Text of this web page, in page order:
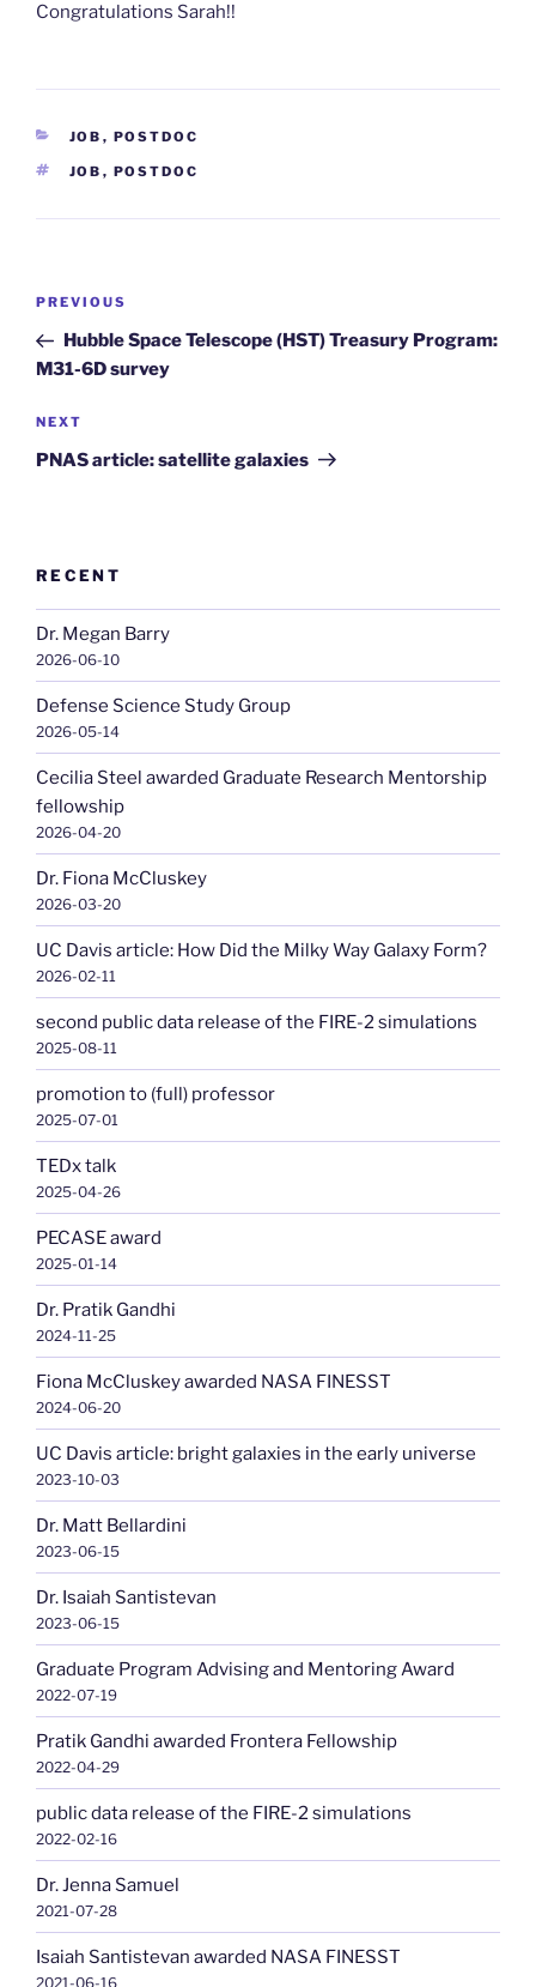
Congratulations Sarah!!
CATEGORIES
JOB , POSTDOC
TAGS
JOB , POSTDOC
Post
Previous
Post
PREVIOUS
Hubble Space Telescope (HST) Treasury Program:
M31-6D survey
Next
Post
NEXT
PNAS article: satellite galaxies
RECENT
Dr. Megan Barry
2026-06-10
Defense Science Study Group
2026-05-14
Cecilia Steel awarded Graduate Research Mentorship
fellowship
2026-04-20
Dr. Fiona McCluskey
2026-03-20
UC Davis article: How Did the Milky Way Galaxy Form?
2026-02-11
second public data release of the FIRE-2 simulations
2025-08-11
promotion to (full) professor
2025-07-01
TEDx talk
2025-04-26
PECASE award
2025-01-14
Dr. Pratik Gandhi
2024-11-25
Fiona McCluskey awarded NASA FINESST
2024-06-20
UC Davis article: bright galaxies in the early universe
2023-10-03
Dr. Matt Bellardini
2023-06-15
Dr. Isaiah Santistevan
2023-06-15
Graduate Program Advising and Mentoring Award
2022-07-19
Pratik Gandhi awarded Frontera Fellowship
2022-04-29
public data release of the FIRE-2 simulations
2022-02-16
Dr. Jenna Samuel
2021-07-28
Isaiah Santistevan awarded NASA FINESST
2021-06-16